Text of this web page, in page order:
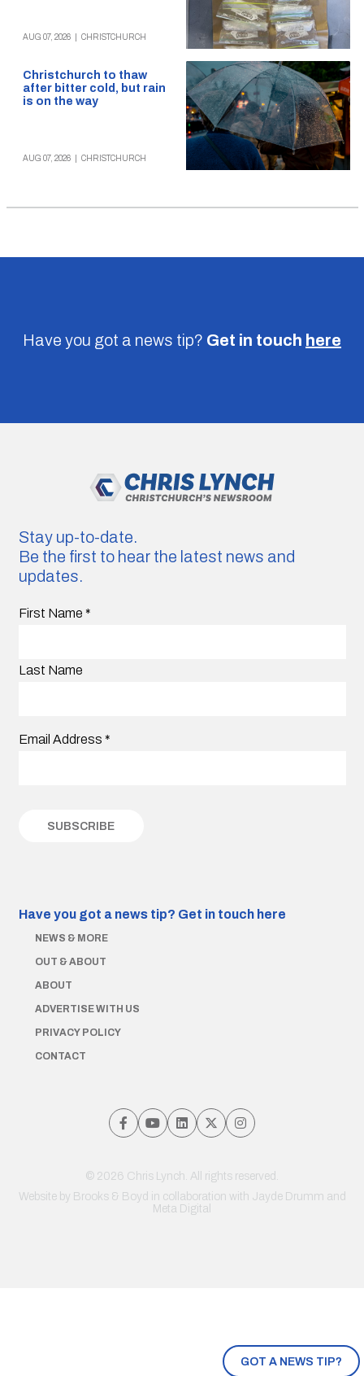
AUG 07, 2026 CHRISTCHURCH
Christchurch to thaw
after bitter cold, but rain
is on the way
AUG 07, 2026 CHRISTCHURCH
Have you got a news tip? Get in touch here
GOT A NEWS TIP?
Stay up-to-date.
Be the first to hear the latest news and
updates.
First Name *
Last Name
Email Address *
Have you got a news tip? Get in touch here
NEWS & MORE
OUT & ABOUT
ABOUT
ADVERTISE WITH US
PRIVACY POLICY
CONTACT
© 2026 Chris Lynch. All rights reserved.
Website by Brooks & Boyd in collaboration with Jayde Drumm and
Meta Digital